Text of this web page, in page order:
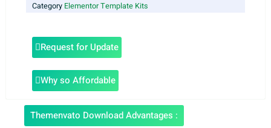
Category Elementor Template Kits
Request for Update
Why so Affordable
Themenvato Download Advantages :